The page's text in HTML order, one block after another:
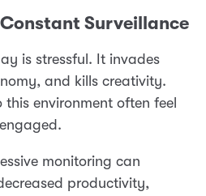
Surveillance
is stressful. It invades
and kills creativity.
this environment often feel
monitoring can
productivity,